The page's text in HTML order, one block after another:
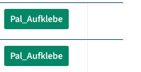
Pal_Aufklebe
Pal_Aufklebe